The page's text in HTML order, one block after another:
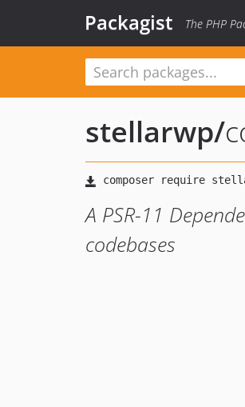
Packagist The PHP
stellarwp/
A PSR-11
codebases